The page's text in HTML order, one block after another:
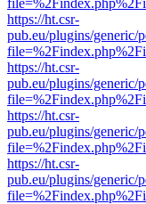
https://ht.csr-
pub.eu/plugins/generic/
https://ht.csr-
pub.eu/plugins/generic/
https://ht.csr-
pub.eu/plugins/generic/
https://ht.csr-
pub.eu/plugins/generic/